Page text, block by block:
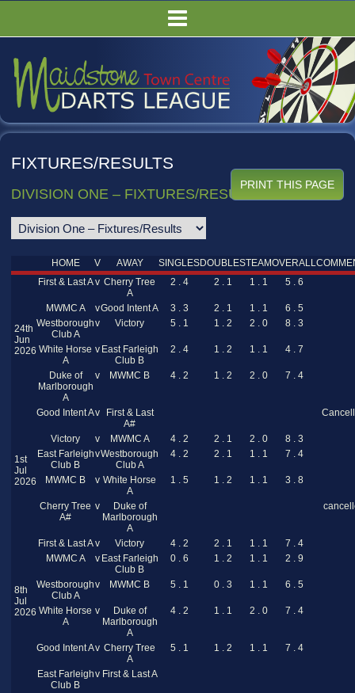
LEAGUE TABLES
COMPETITIONS
PUBS
COMMITTEE
GALLERY
RULES
FIXTURES/RESULTS
DIVISION ONE – FIXTURES/RESULTS
HOME V AWAY SINGLESDOUBLESTEAMOVERALL
24th
Jun
2026
First & Last Av Cherry Tree
A
2 . 4 2 . 1 1 . 1 5 . 6
MWMC A vGood Intent A 3 . 3 2 . 1 1 . 1
6 . 5
Westborough
Club A
v Victory 5 . 1 1 . 2 2 . 0 8 . 3
White Horse
A
v East Farleigh
Club B
2 . 4 1 . 2 1 . 1 4 . 7
Duke of
Marlborough
A
v MWMC B 4 . 2 1 . 2 2 . 0 7 . 4
1st
Jul
2026
Good Intent Av
First & Last
A#
Victory v MWMC A 4 . 2 2 . 1 2 . 0
8 . 3
East Farleigh
Club B
vWestborough
Club A
4 . 2 2 . 1 1 . 1 7 . 4
MWMC B v White Horse
A
1 . 5 1 . 2 1 . 1 3 . 8
Cherry Tree
A#
v
Duke of
Marlborough
A
8th
Jul
2026
First & Last Av Victory 4 . 2 2 . 1 1 . 1
7 . 4
MWMC A
v East Farleigh
Club B
0 . 6 1 . 2 1 . 1 2 . 9
Westborough
Club A
v MWMC B 5 . 1 0 . 3 1 . 1 6 . 5
White Horse
A
v
Duke of
Marlborough
A
4 . 2 1 . 1 2 . 0 7 . 4
Good Intent Av Cherry Tree
A
5 . 1 1 . 2 1 . 1 7 . 4
East Farleigh
Club B
v First & Last A